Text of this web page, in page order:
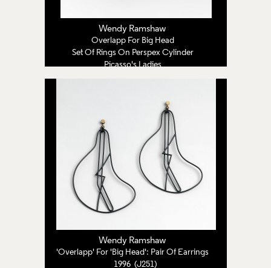
Wendy Ramshaw
Overlapp For Big Head
Set Of Rings On Perspex Cylinder
Picasso's Ladies
Wendy Ramshaw
'Overlapp' For 'Big Head': Pair Of Earrings
1996 (J251)